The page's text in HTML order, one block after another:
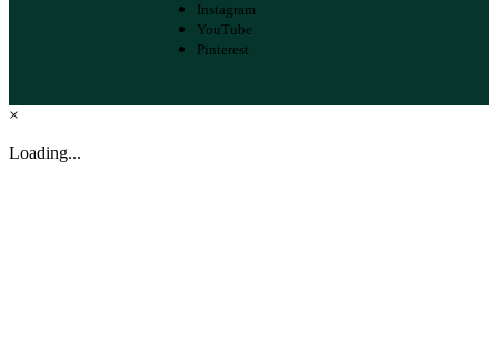
Instagram
YouTube
Pinterest
×
Loading...